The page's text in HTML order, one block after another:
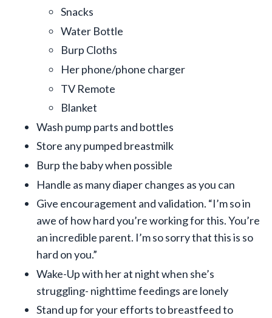
Snacks
Water Bottle
Burp Cloths
Her phone/phone charger
TV Remote
Blanket
Wash pump parts and bottles
Store any pumped breastmilk
Burp the baby when possible
Handle as many diaper changes as you can
Give encouragement and validation. “I’m so in
awe of how hard you’re working for this. You’re
an incredible parent. I’m so sorry that this is so
hard on you.”
Wake-Up with her at night when she’s
struggling- nighttime feedings are lonely
Stand up for your efforts to breastfeed to